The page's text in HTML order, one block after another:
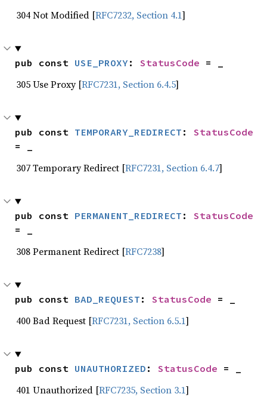
304 Not Modified [RFC7232, Section 4.1]
pub const USE_PROXY : StatusCode = _
305 Use Proxy [RFC7231, Section 6.4.5]
pub const TEMPORARY_REDIRECT : StatusCode
= _
307 Temporary Redirect [RFC7231, Section 6.4.7]
pub const PERMANENT_REDIRECT : StatusCode
= _
308 Permanent Redirect [RFC7238]
pub const BAD_REQUEST : StatusCode = _
400 Bad Request [RFC7231, Section 6.5.1]
pub const UNAUTHORIZED : StatusCode = _
401 Unauthorized [RFC7235, Section 3.1]